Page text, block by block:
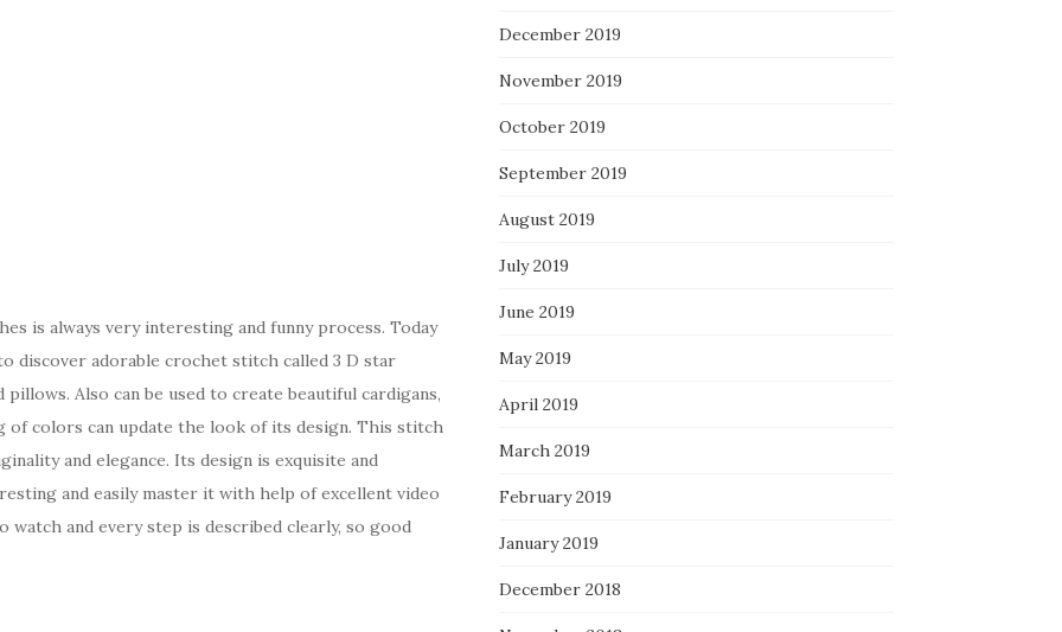
is always very interesting and funny process. Today
discover adorable crochet stitch called 3 D star
Also can be used to create beautiful cardigans,
of colors can update the look of its design. This stitch
and elegance. Its design is exquisite and
and easily master it with help of excellent video
and every step is described clearly, so good
December 2019
November 2019
October 2019
September 2019
August 2019
July 2019
June 2019
May 2019
April 2019
March 2019
February 2019
January 2019
December 2018